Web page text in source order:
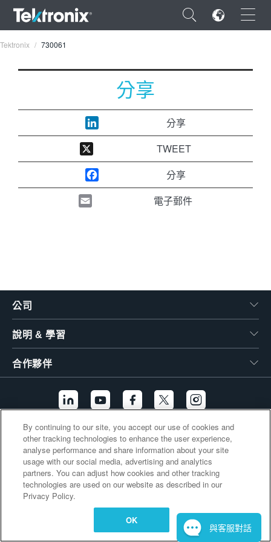
×
FRANÇAIS
DEUTSCH
VIỆT NAM
Tektronix 730061
分享
分享
TWEET
分享
電子郵件
公司
說明 & 學習
合作夥伴
其他連結
By continuing to our site, you accept our use of cookies and
other tracking technologies to enhance the user experience,
analyse performance and share information about your site
usage with our social media, advertising and analytics
partners. You can adjust how cookies and other tracking
technologies are used on our website as described in our
Privacy Policy.
OK
與客服對話